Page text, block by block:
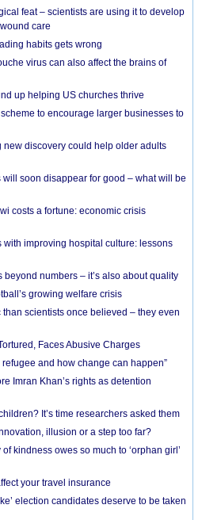
feat – scientists are using it to develop
care
habits gets wrong
virus can also affect the brains of
up helping US churches thrive
to encourage larger businesses to
new discovery could help older adults
will soon disappear for good – what will be
costs a fortune: economic crisis
with improving hospital culture: lessons
beyond numbers – it’s also about quality
growing welfare crisis
scientists once believed – they even
Faces Abusive Charges
and how change can happen”
Imran Khan’s rights as detention
It’s time researchers asked them
illusion or a step too far?
kindness owes so much to ‘orphan girl’
your travel insurance
election candidates deserve to be taken